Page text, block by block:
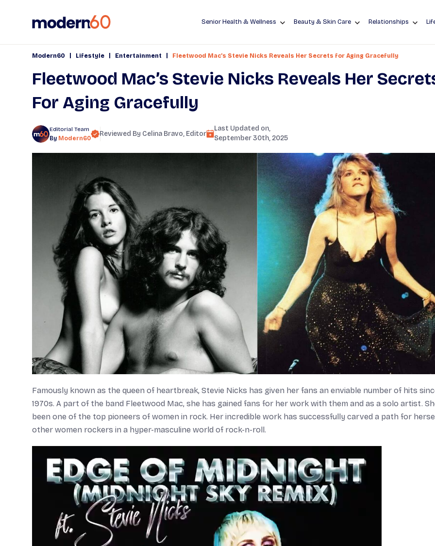
Senior Health & Wellness Beauty & Skin Care Relationships
Modern60 Lifestyle Entertainment Fleetwood Mac’s Stevie Nicks Reveals Her Secrets for Aging Gracefully
Fleetwood Mac’s Stevie Nicks Reveals Her
For Aging Gracefully
Editorial Team
By Modern60
Reviewed By Celina Bravo, Editor
Last Updated on,
September 30th, 2025
Famously known as the queen of heartbreak, Stevie Nicks has given her fans an enviable number of hits
1970s. A part of the band Fleetwood Mac, she has gained fans for her work with them and as a solo artist.
been one of the top pioneers of women in rock. Her incredible work has successfully carved a path for
other women rockers in a hyper-masculine world of rock-n-roll.